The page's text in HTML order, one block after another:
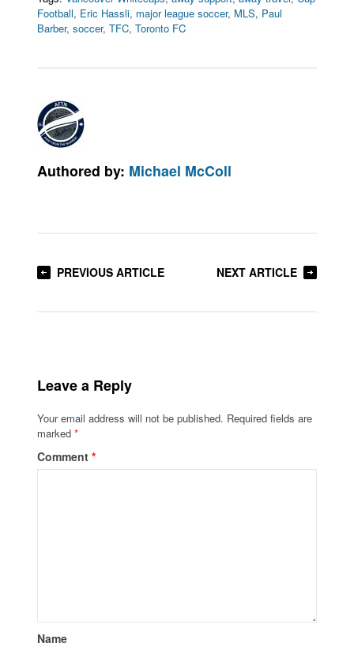
Football, Eric Hassli, major league soccer, MLS, Paul
Barber,soccer,TFC,Toronto FC
Authored by: Michael McColl
PREVIOUS ARTICLE NEXT ARTICLE
Leave a Reply
Your email address will not be published. Required fields are
marked*
Comment*
Name